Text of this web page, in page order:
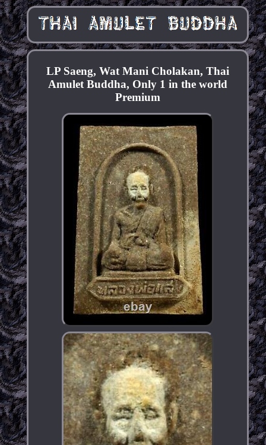
LP Saeng, Wat Mani Cholakan, Thai
Amulet Buddha, Only 1 in the world
Premium